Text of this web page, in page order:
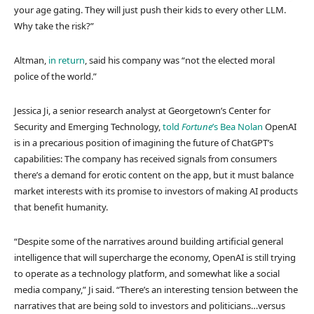
your age gating. They will just push their kids to every other LLM.
Why take the risk?”
Altman, in return, said his company was “not the elected moral
police of the world.”
Jessica Ji, a senior research analyst at Georgetown’s Center for
Security and Emerging Technology,told Fortune’s Bea Nolan OpenAI
is in a precarious position of imagining the future of ChatGPT’s
capabilities: The company has received signals from consumers
there’s a demand for erotic content on the app, but it must balance
market interests with its promise to investors of making AI products
that benefit humanity.
“Despite some of the narratives around building artificial general
intelligence that will supercharge the economy, OpenAI is still trying
to operate as a technology platform, and somewhat like a social
media company,” Ji said. “There’s an interesting tension between the
narratives that are being sold to investors and politicians…versus